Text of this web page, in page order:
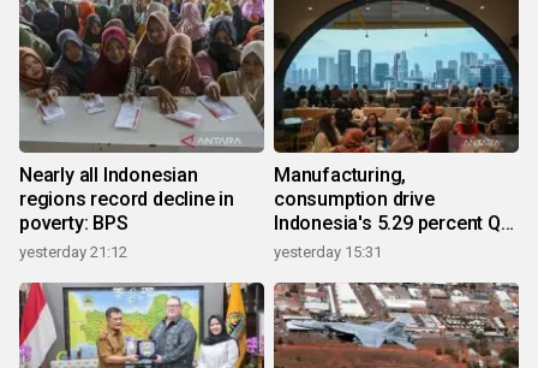
Nearly all Indonesian
regions record decline in
poverty: BPS
yesterday 21:12
Manufacturing,
consumption drive
Indonesia's 5.29 percent Q2
growth
yesterday 15:31